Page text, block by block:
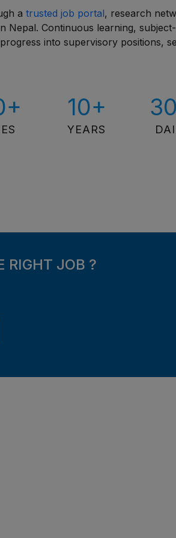
atrusted job portal, research
Nepal. Continuous learning,
into supervisory positions,
10+
YEARS
RIGHT JOB ?